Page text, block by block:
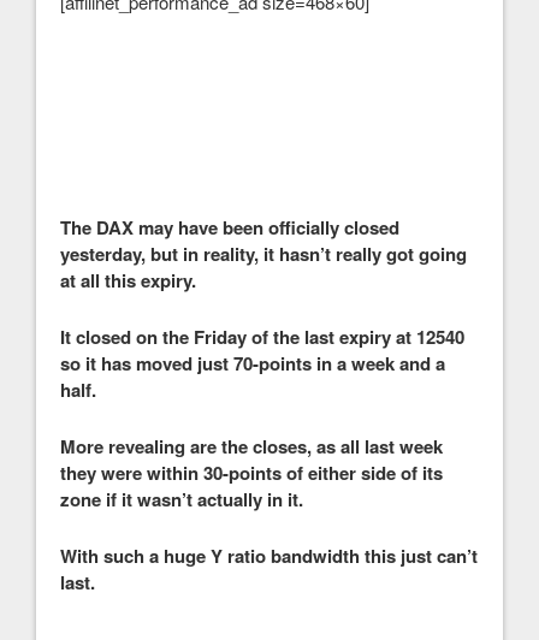
The DAX may have been officially closed
yesterday, but in reality, it hasn’t really got going
at all this expiry.
It closed on the Friday of the last expiry at 12540
so it has moved just 70-points in a week and a
half.
More revealing are the closes, as all last week
they were within 30-points of either side of its
zone if it wasn’t actually in it.
With such a huge Y ratio bandwidth this just can’t
last.